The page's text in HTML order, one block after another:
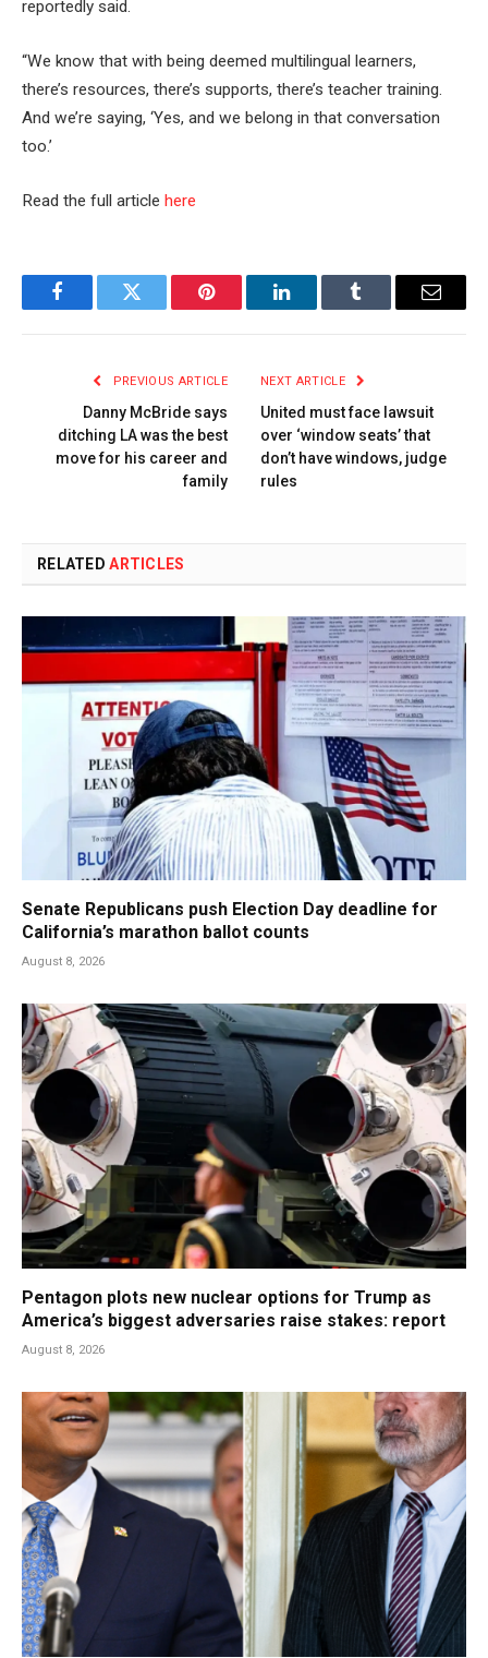
reportedly said.
“We know that with being deemed multilingual learners,
there’s resources, there’s supports, there’s teacher training.
And we’re saying, ‘Yes, and we belong in that conversation
too.’
Read the full article here
FacebookTwitter Pinterest LinkedInTumblr Email
PREVIOUS ARTICLE
Danny McBride says
ditching LA was the best
move for his career and
family
NEXT ARTICLE
United must face lawsuit
over ‘window seats’ that
don’t have windows, judge
rules
RELATEDARTICLES
Senate Republicans push Election Day deadline for
California’s marathon ballot counts
August 8, 2026
Pentagon plots new nuclear options for Trump as
America’s biggest adversaries raise stakes: report
August 8, 2026